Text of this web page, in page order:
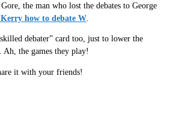
the man who lost the debates to George
how to debate W
debater” card too, just to lower the
the games they play!
it with your friends!